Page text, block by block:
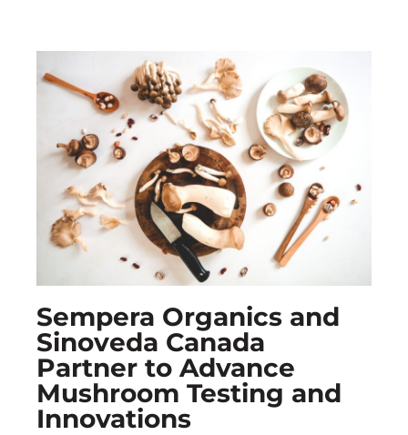
Sempera Organics and
Sinoveda Canada
Partner to Advance
Mushroom Testing and
Innovations